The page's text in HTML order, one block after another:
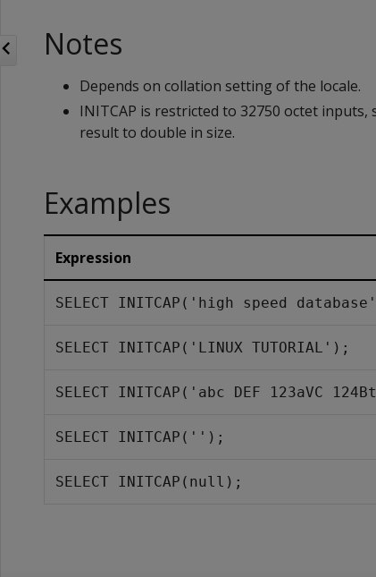
Notes
Depends on collation setting of the locale.
INITCAP is restricted to 32750 octet
result to double in size.
Examples
Expression
SELECT INITCAP('high speed
SELECT INITCAP('LINUX TUTORIAL');
SELECT INITCAP('abc DEF 123aVC
SELECT INITCAP('');
SELECT INITCAP(null);